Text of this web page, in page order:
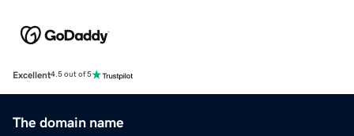
Excellent4.5 out of 5
The domain name